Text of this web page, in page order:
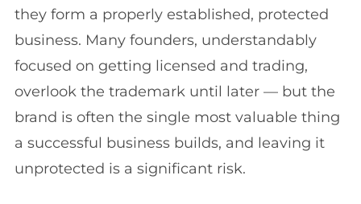
they form a properly established, protected
business. Many founders, understandably
focused on getting licensed and trading,
overlook the trademark until later — but the
brand is often the single most valuable thing
a successful business builds, and leaving it
unprotected is a significant risk.